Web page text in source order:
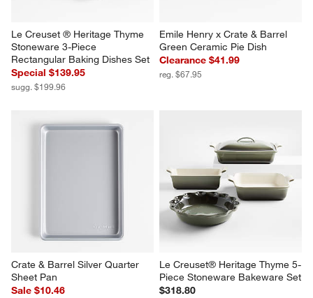
Le Creuset ® Heritage Thyme
Stoneware 3-Piece
Rectangular Baking Dishes Set
Special $139.95
sugg. $199.96
Emile Henry x Crate & Barrel
Green Ceramic Pie Dish
Clearance $41.99
reg. $67.95
Crate & Barrel Silver Quarter
Sheet Pan
Sale $10.46
Le Creuset® Heritage Thyme 5-
Piece Stoneware Bakeware Set
$318.80